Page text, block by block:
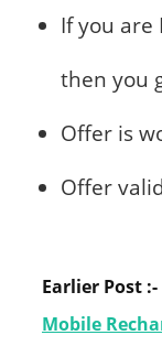
If you are
then you
Offer is
Offer
Earlier Post :-
Mobile